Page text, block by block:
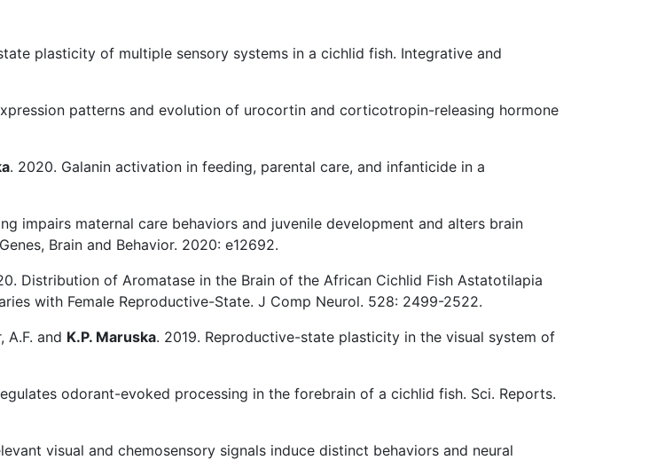
plasticity of multiple sensory systems in a cichlid fish. Integrative and
patterns and evolution of urocortin and corticotropin-releasing hormone
. 2020. Galanin activation in feeding, parental care, and infanticide in a
impairs maternal care behaviors and juvenile development and alters brain
Brain and Behavior. 2020: e12692.
Distribution of Aromatase in the Brain of the African Cichlid Fish Astatotilapia
with Female Reproductive-State. J Comp Neurol. 528: 2499-2522.
A.F. and K.P. Maruska. 2019. Reproductive-state plasticity in the visual system of
odorant-evoked processing in the forebrain of a cichlid fish. Sci. Reports.
visual and chemosensory signals induce distinct behaviors and neural